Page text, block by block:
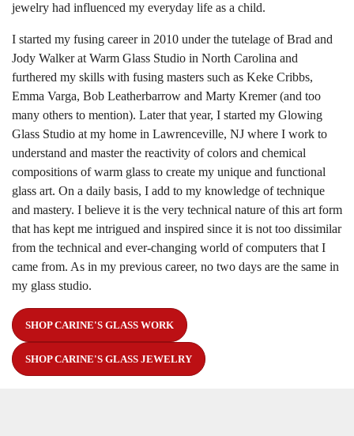
jewelry had influenced my everyday life as a child.
I started my fusing career in 2010 under the tutelage of Brad and
Jody Walker at Warm Glass Studio in North Carolina and
furthered my skills with fusing masters such as Keke Cribbs,
Emma Varga, Bob Leatherbarrow and Marty Kremer (and too
many others to mention). Later that year, I started my Glowing
Glass Studio at my home in Lawrenceville, NJ where I work to
understand and master the reactivity of colors and chemical
compositions of warm glass to create my unique and functional
glass art. On a daily basis, I add to my knowledge of technique
and mastery. I believe it is the very technical nature of this art form
that has kept me intrigued and inspired since it is not too dissimilar
from the technical and ever-changing world of computers that I
came from. As in my previous career, no two days are the same in
my glass studio.
SHOP CARINE'S GLASS WORK
SHOP CARINE'S GLASS JEWELRY